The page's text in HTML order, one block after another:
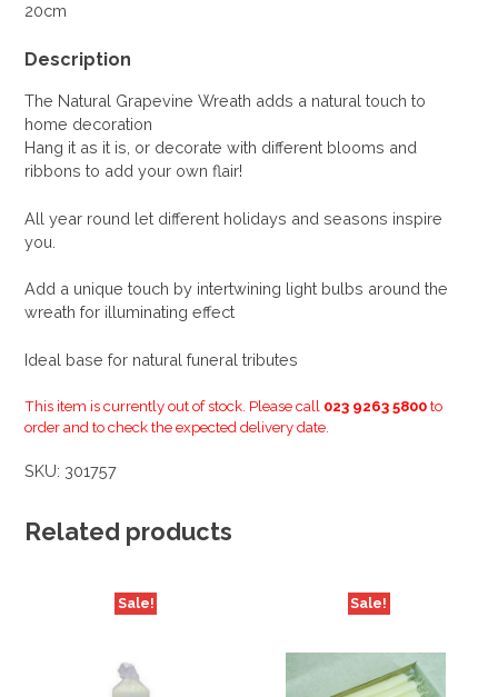
20cm
Description
The Natural Grapevine Wreath adds a natural touch to
home decoration
Hang it as it is, or decorate with different blooms and
ribbons to add your own flair!
All year round let different holidays and seasons inspire
you.
Add a unique touch by intertwining light bulbs around the
wreath for illuminating effect
Ideal base for natural funeral tributes
This item is currently out of stock. Please call 023 9263 5800 to
order and to check the expected delivery date.
SKU: 301757
Related products
Sale! Sale!